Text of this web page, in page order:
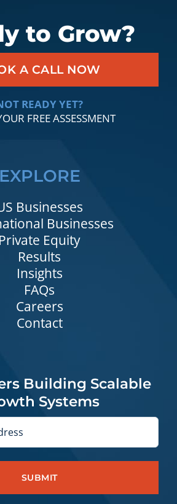
to Grow?
A CALL NOW
READY YET?
FREE ASSESSMENT
EXPLORE
Businesses
Businesses
Private Equity
Results
Insights
FAQs
Careers
Contact
Building Scalable
Systems